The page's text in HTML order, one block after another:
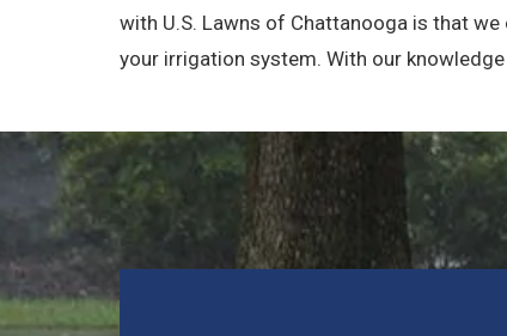
with U.S. Lawns of Chattanooga is that
your irrigation system. With our